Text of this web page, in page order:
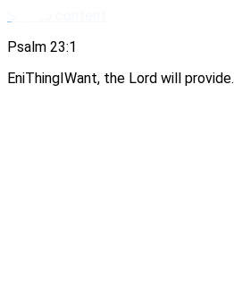
Psalm 23:1
EniThingIWant, the Lord will provide.